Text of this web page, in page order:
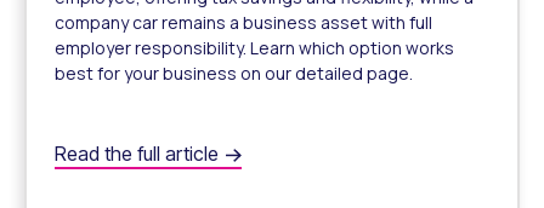
company car remains a business asset with full
employer responsibility. Learn which option works
best for your business on our detailed page.
What’s the difference between a novated lease and a
Read the full article